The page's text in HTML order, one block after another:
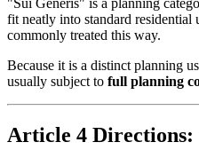
"Sui Generis" is a planning
fit neatly into standard residential
commonly treated this way.
Because it is a distinct planning
usually subject to full planning
Article 4 Directions: